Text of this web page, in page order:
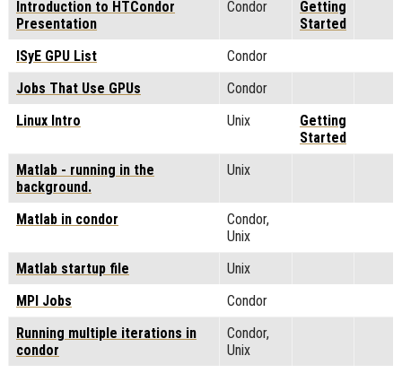
Introduction to HTCondor
Presentation
Condor
Getting
Started
ISyE GPU List
Condor
Jobs That Use GPUs
Condor
Linux Intro
Unix
Getting
Started
Matlab - running in the
background.
Unix
Matlab in condor
Condor,
Unix
Matlab startup file
Unix
MPI Jobs
Condor
Running multiple iterations in
condor
Condor,
Unix